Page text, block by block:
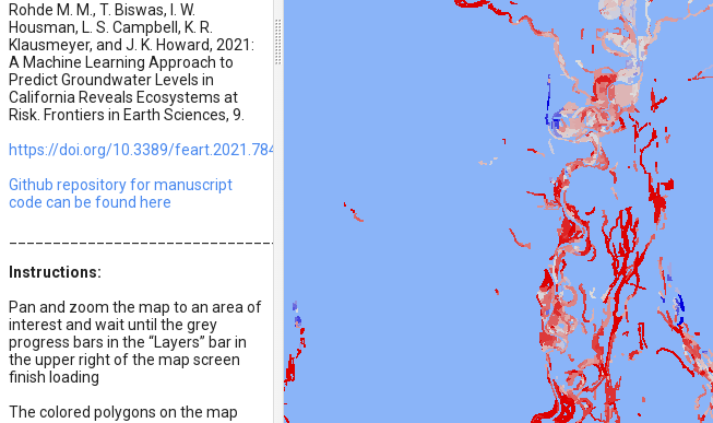
Rohde M. M., T. Biswas, I. W.
Housman, L. S. Campbell, K. R.
Klausmeyer, and J. K. Howard, 2021:
A Machine Learning Approach to
Predict Groundwater Levels in
California Reveals Ecosystems at
Risk. Frontiers in Earth Sciences, 9.
https://doi.org/10.3389/feart.2021.784499
Github repository for manuscript
code can be found here
Instructions:
Pan and zoom the map to an area of
interest and wait until the grey
progress bars in the “Layers” bar in
the upper right of the map screen
finish loading
The colored polygons on the map